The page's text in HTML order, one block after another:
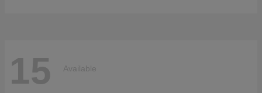
15 Available